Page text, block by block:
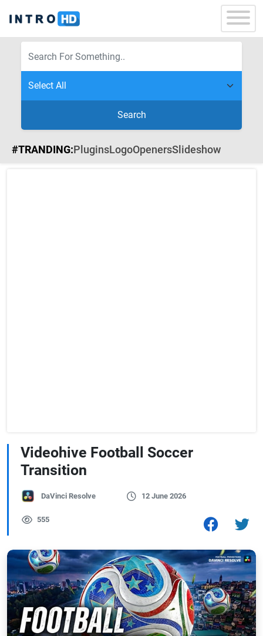
Search
#TRANDING:PluginsLogoOpenersSlideshow
Videohive Football Soccer
Transition
DaVinci Resolve 12 June 2026
555